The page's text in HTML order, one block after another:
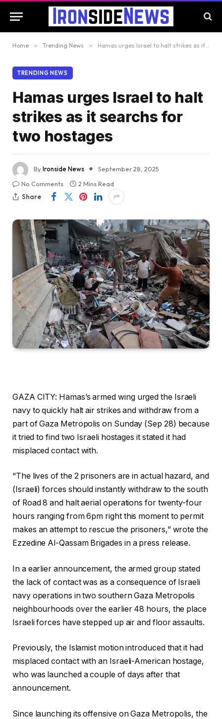
Home » Trending News » Hamas urges Israel to halt strikes as it searchs for two hostages
TRENDING NEWS
Hamas urges Israel to halt
strikes as it searchs for
two hostages
ByIronside News
September 28, 2025
No Comments
2 Mins Read
Share
GAZA CITY: Hamas’s armed wing urged the Israeli
navy to quickly halt air strikes and withdraw from a
part of Gaza Metropolis on Sunday (Sep 28) because
it tried to find two Israeli hostages it stated it had
misplaced contact with.
“The lives of the 2 prisoners are in actual hazard, and
(Israeli) forces should instantly withdraw to the south
of Road 8 and halt aerial operations for twenty-four
hours ranging from 6pm right this moment to permit
makes an attempt to rescue the prisoners,” wrote the
Ezzedine Al-Qassam Brigades in a press release.
In a earlier announcement, the armed group stated
the lack of contact was as a consequence of Israeli
navy operations in two southern Gaza Metropolis
neighbourhoods over the earlier 48 hours, the place
Israeli forces have stepped up air and floor assaults.
Previously, the Islamist motion introduced that it had
misplaced contact with an Israeli-American hostage,
who was launched a couple of days after that
announcement.
Since launching its offensive on Gaza Metropolis, the